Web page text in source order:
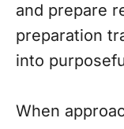
and prepare
preparation
into
When